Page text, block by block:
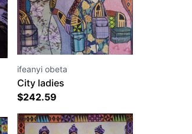
ifeanyi obeta
City ladies
$242.59